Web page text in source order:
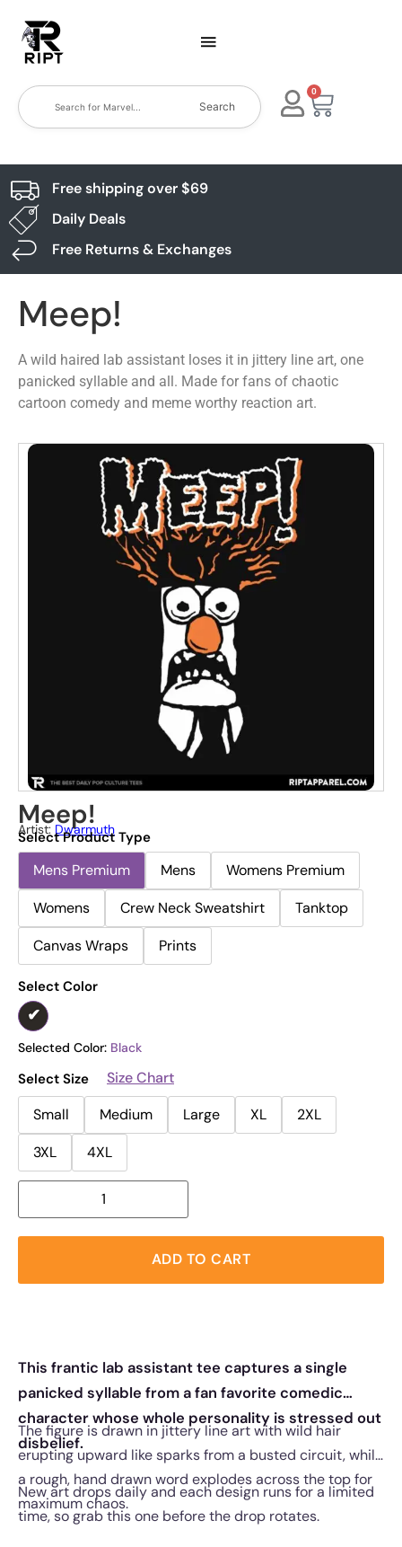
Search
0
Free shipping over $69
Daily Deals
Free Returns & Exchanges
Meep!
A wild haired lab assistant loses it in jittery line art, one
panicked syllable and all. Made for fans of chaotic
cartoon comedy and meme worthy reaction art.
Meep!
Artist: Dwarmuth
Select Product Type
Mens Premium Mens
Womens Premium
Womens
Crew Neck Sweatshirt
Tanktop
Canvas Wraps
Prints
Select Color
Selected Color: Black
Select Size
Size Chart
Small
Medium Large XL
2XL
3XL
4XL
ADD TO CART
This frantic lab assistant tee captures a single
panicked syllable from a fan favorite comedic
character whose whole personality is stressed out
disbelief.
The figure is drawn in jittery line art with wild hair
erupting upward like sparks from a busted circuit, while
a rough, hand drawn word explodes across the top for
maximum chaos.
New art drops daily and each design runs for a limited
time, so grab this one before the drop rotates.